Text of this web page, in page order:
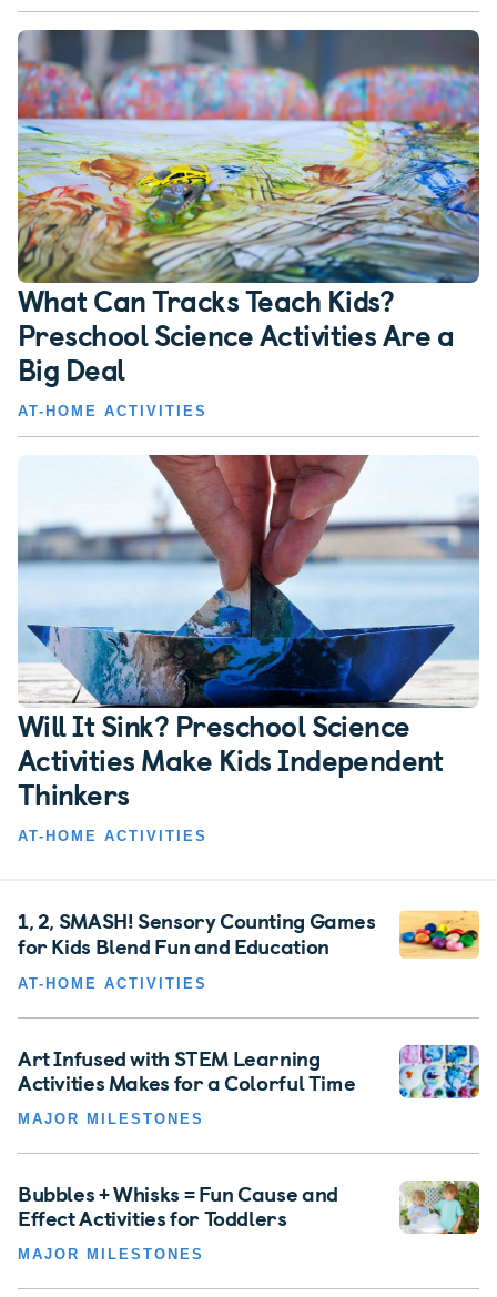
What Can Tracks Teach Kids?
Preschool Science Activities Are a
Big Deal
AT-HOME ACTIVITIES
Will It Sink? Preschool Science
Activities Make Kids Independent
Thinkers
AT-HOME ACTIVITIES
1, 2, SMASH! Sensory Counting Games
for Kids Blend Fun and Education
AT-HOME ACTIVITIES
Art Infused with STEM Learning
Activities Makes for a Colorful Time
MAJOR MILESTONES
Bubbles + Whisks = Fun Cause and
Effect Activities for Toddlers
MAJOR MILESTONES